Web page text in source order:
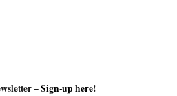
–Sign-up here!